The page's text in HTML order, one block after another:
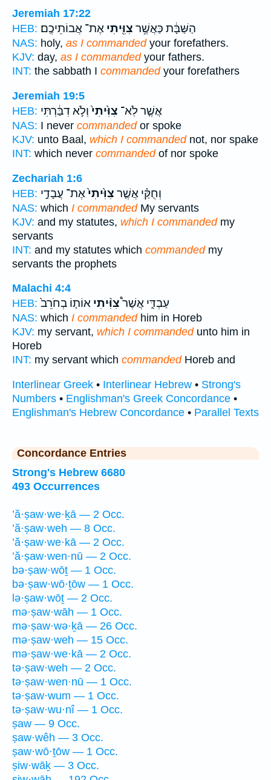
Jeremiah 17:22
HEB:
הַשַּׁבָּ֔ת כַּאֲשֶׁ֥ר צִוִּ֖יתִי אֶת־ אֲבוֹתֵיכֶֽם׃
NAS: holy, as I commandedyour forefathers.
KJV: day, as I commandedyour fathers.
INT: the sabbath I commandedyour forefathers
Jeremiah 19:5
HEB:
אֲשֶׁ֤ר לֹֽא־ צִוִּ֙יתִי֙וְלֹ֣א דִבַּ֔רְתִּי
NAS: I never commandedor spoke
KJV: unto Baal, which I commandednot, nor spake
INT: which never commandedof nor spoke
Zechariah 1:6
HEB:
וְחֻקַּ֗י אֲשֶׁ֤ר צִוִּ֙יתִי֙אֶת־ עֲבָדַ֣י
NAS: which I commandedMy servants
KJV: and my statutes, which I commandedmy
servants
INT: and my statutes which commandedmy
servants the prophets
Malachi 4:4
HEB:
עַבְדִּ֑י אֲשֶׁר֩צִוִּ֨יתִי אוֹת֤וֹ בְחֹרֵב֙
NAS: which I commandedhim in Horeb
KJV: my servant, which I commandedunto him in
Horeb
INT: my servant which commandedHoreb and
Interlinear Greek • Interlinear Hebrew • Strong's
Numbers • Englishman's Greek Concordance •
Englishman's Hebrew Concordance • Parallel Texts
Concordance Entries
Strong's Hebrew 6680
493 Occurrences
’ă·ṣaw·we·ḵā — 2 Occ.
’ă·ṣaw·weh — 8 Occ.
’ă·ṣaw·we·kā — 2 Occ.
’ă·ṣaw·wen·nū — 2 Occ.
bə·ṣaw·wōṯ — 1 Occ.
bə·ṣaw·wō·ṯōw — 1 Occ.
lə·ṣaw·wōṯ — 2 Occ.
mə·ṣaw·wāh — 1 Occ.
mə·ṣaw·wə·ḵā — 26 Occ.
mə·ṣaw·weh — 15 Occ.
mə·ṣaw·we·kā — 2 Occ.
tə·ṣaw·weh — 2 Occ.
tə·ṣaw·wen·nū — 1 Occ.
tə·ṣaw·wum — 1 Occ.
tə·ṣaw·wu·nî — 1 Occ.
ṣaw — 9 Occ.
ṣaw·wêh — 3 Occ.
ṣaw·wō·ṯōw — 1 Occ.
ṣiw·wāḵ — 3 Occ.